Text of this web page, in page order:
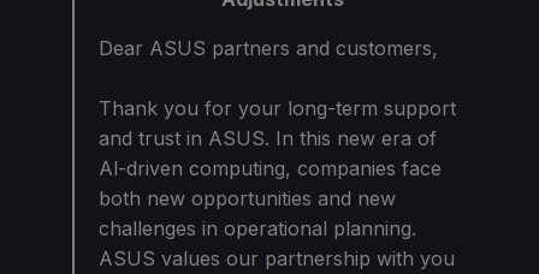
Dear ASUS partners and customers,
Thank you for your long-term support
and trust in ASUS. In this new era of
Al-driven computing, companies face
both new opportunities and new
challenges in operational planning.
ASUS values our partnership with you